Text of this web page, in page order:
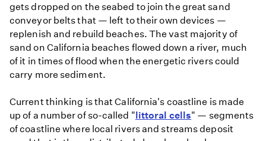
gets dropped on the seabed to join the great sand
conveyor belts that — left to their own devices —
replenish and rebuild beaches. The vast majority of
sand on California beaches flowed down a river, much
of it in times of flood when the energetic rivers could
carry more sediment.
Current thinking is that California's coastline is made
up of a number of so-called "littoral cells" — segments
of coastline where local rivers and streams deposit